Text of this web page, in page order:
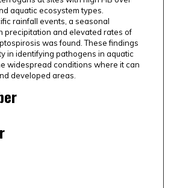
aquatic ecosystem types.
rainfall events, a seasonal
precipitation and elevated rates of
was found. These findings
in identifying pathogens in aquatic
widespread conditions where it can
developed areas.